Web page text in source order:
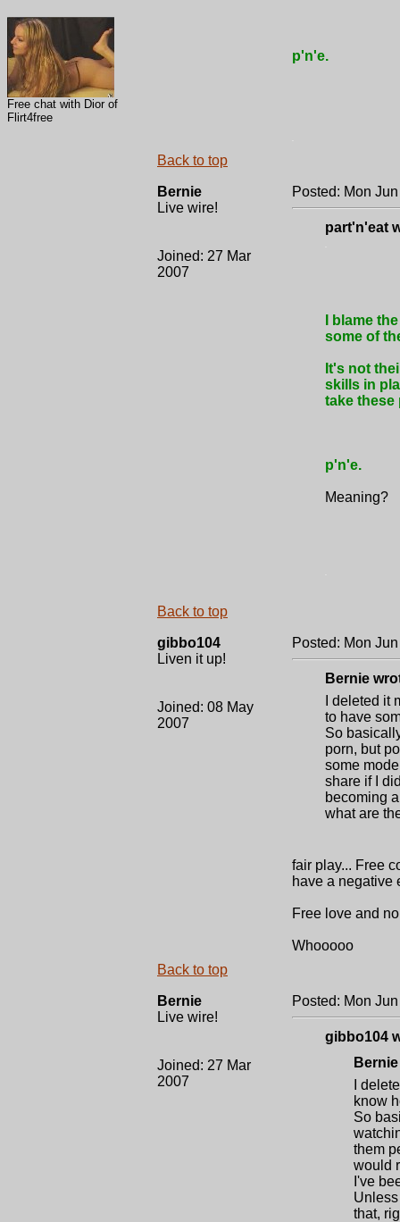
Free chat with Dior of
Flirt4free
p'n'e.
Back to top
Bernie
Live wire!
Joined: 27 Mar
2007
Posted: Mon
part'n'eat
I blame
some of
It's not
skills in
take these
p'n'e.
Meaning?
Back to top
gibbo104
Liven it up!
Joined: 08 May
2007
Posted: Mon
Bernie
I deleted it
to have
So
porn, but
some
share if I
becoming
what are
fair play... Free
have a negative
Free love and
Whooooo
Back to top
Bernie
Live wire!
Joined: 27 Mar
2007
Posted: Mon
gibbo104
I
know
So
them
would
I've
that,